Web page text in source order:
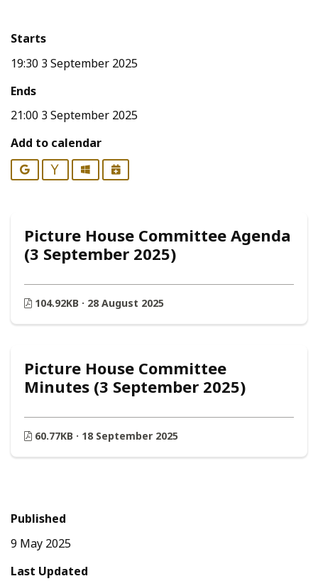
Starts
19:30 3 September 2025
Ends
21:00 3 September 2025
Add to calendar
Google YahooOutlookiCalendar
Picture House Committee Agenda
(3 September 2025)
104.92KB · 28 August 2025
Picture House Committee
Minutes (3 September 2025)
60.77KB · 18 September 2025
Published
9 May 2025
Last Updated